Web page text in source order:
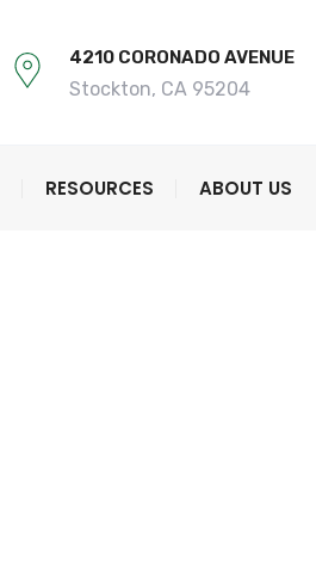
4210 CORONADO AVENUE
Stockton, CA 95204
RESOURCES ABOUT US